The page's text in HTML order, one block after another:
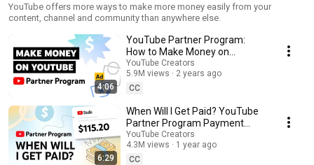
YouTube offers more ways to make more money easily from your
content, channel and community than anywhere else.
4:06
YouTube Partner Program:
How to Make Money on
YouTube
YouTube Creators
5.9M views
2 years ago
CC
6:29
When Will I Get Paid? YouTube
Partner Program Payment
Timelines
YouTube Creators
4.3M views
1 year ago
CC